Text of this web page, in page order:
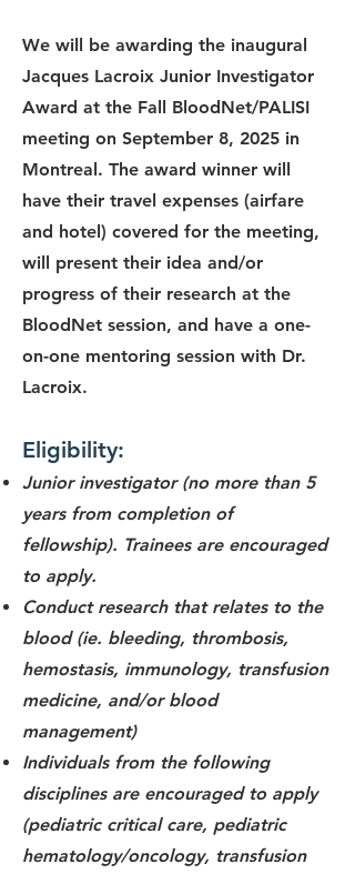
We will be awarding the inaugural
Jacques Lacroix Junior Investigator
Award at the Fall BloodNet/PALISI
meeting on September 8, 2025 in
Montreal. The award winner will
have their travel expenses (airfare
and hotel) covered for the meeting,
will present their idea and/or
progress of their research at the
BloodNet session, and have a one-
on-one mentoring session with Dr.
Lacroix.
Eligibility:
Junior investigator (no more than 5
years from completion of
fellowship). Trainees are encouraged
to apply.
Conduct research that relates to the
blood (ie. bleeding, thrombosis,
hemostasis, immunology, transfusion
medicine, and/or blood
management)
Individuals from the following
disciplines are encouraged to apply
(pediatric critical care, pediatric
hematology/oncology, transfusion